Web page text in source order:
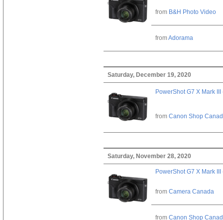
from B&H Photo Video
fromAdorama
Saturday, December 19, 2020
PowerShot G7 X Mark III
from Canon Shop
Saturday, November 28, 2020
PowerShot G7 X Mark III
from Camera Canada
from Canon Shop